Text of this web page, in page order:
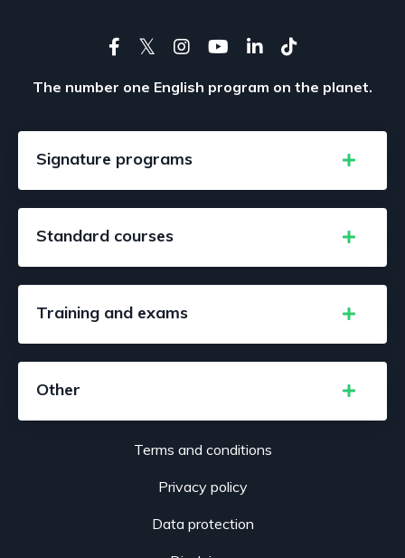
The number one English program on the planet.
Signature programs
Standard courses
Training and exams
Other
Terms and conditions
Privacy policy
Data protection